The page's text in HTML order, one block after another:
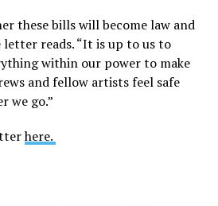
these bills will become law and
letter reads. “It is up to us to
within our power to make
and fellow artists feel safe
we go.”
here.